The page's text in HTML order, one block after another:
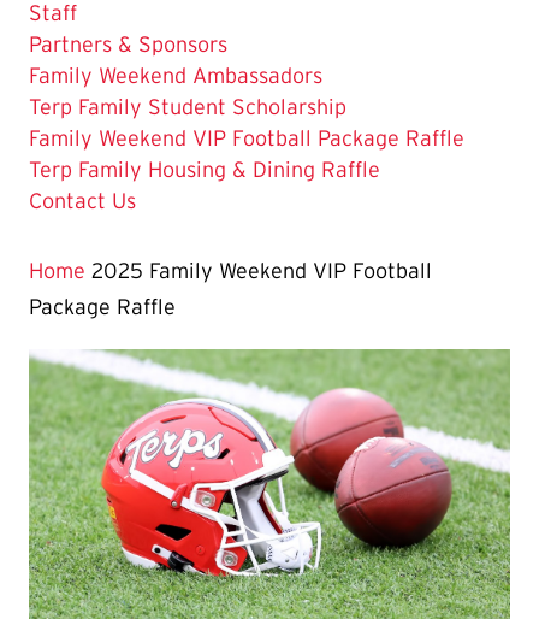
Staff
Partners & Sponsors
Family Weekend Ambassadors
Terp Family Student Scholarship
The
Current
Page
Family Weekend VIP Football Package Raffle
Terp Family Housing & Dining Raffle
Contact Us
Home 2025 Family Weekend VIP Football
Package Raffle